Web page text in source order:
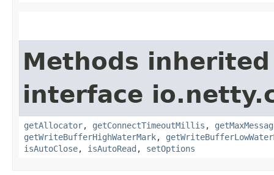
Methods
interface
getAllocator, getConnectTimeoutMillis ,
getWriteBufferHighWaterMark,
isAutoClose, isAutoRead , setOptions